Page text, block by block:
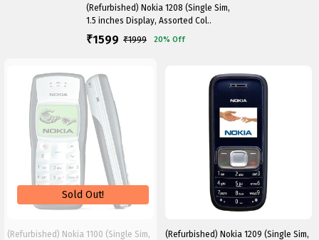
(Refurbished) Nokia 1208 (Single Sim,
1.5 inches Display, Assorted Col..
₹1599 ₹1999 20% Off
(Refurbished) Nokia 1100 (Single Sim,
(Refurbished) Nokia 1209 (Single Sim,